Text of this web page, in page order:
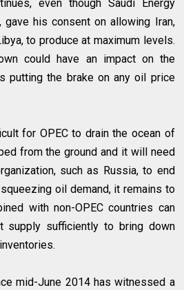
even though Saudi Energy
gave his consent on allowing Iran,
to produce at maximum levels.
could have an impact on the
putting the brake on any oil price
for OPEC to drain the ocean of
from the ground and it will need
such as Russia, to end
oil demand, it remains to
with non-OPEC countries can
supply sufficiently to bring down
mid-June 2014 has witnessed a